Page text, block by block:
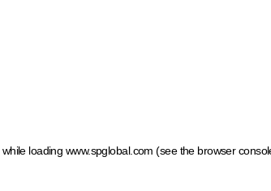
while loading www.spglobal.com (see the browser